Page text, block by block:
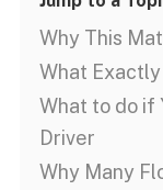
Why This
What
What to do if
Driver
Why Many